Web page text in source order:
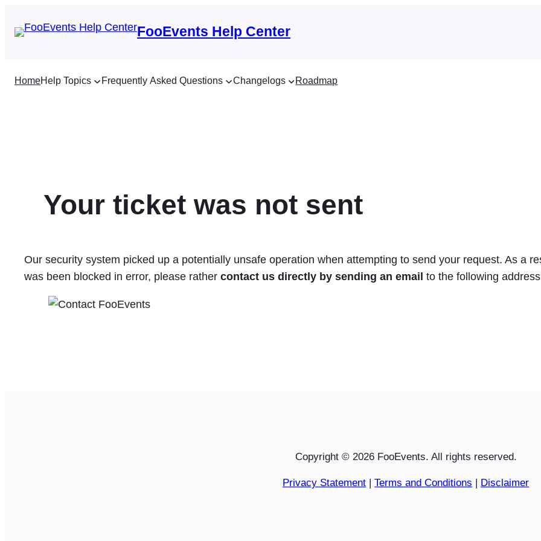
FooEvents Help Center
HomeHelp Topics Frequently Asked Questions Changelogs Roadmap
Your ticket was not sent
Our security system picked up a potentially unsafe operation when attempting to send your request. As a
was been blocked in error, please rather contact us directly by sending an email to the following
Copyright © 2026 FooEvents. All rights reserved.
Privacy Statement | Terms and Conditions | Disclaimer